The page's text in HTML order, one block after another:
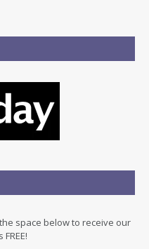
space below to receive our